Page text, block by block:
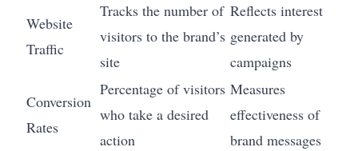
Website
Traffic
Tracks the number of
visitors to the brand’s
site
Reflects interest
generated by
campaigns
Conversion
Rates
Percentage of visitors
who take a desired
action
Measures
effectiveness of
brand messages